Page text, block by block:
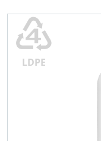
♶
LDPE